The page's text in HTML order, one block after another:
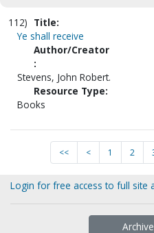
112) Title:
Ye shall receive
Author/Creator
:
Stevens, John Robert.
Resource Type:
Books
<< < 1 2
Login for free access to full site